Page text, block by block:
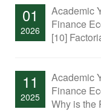
01
2026
Academic
Finance
[10]
11
2025
Academic
Finance
Why is the